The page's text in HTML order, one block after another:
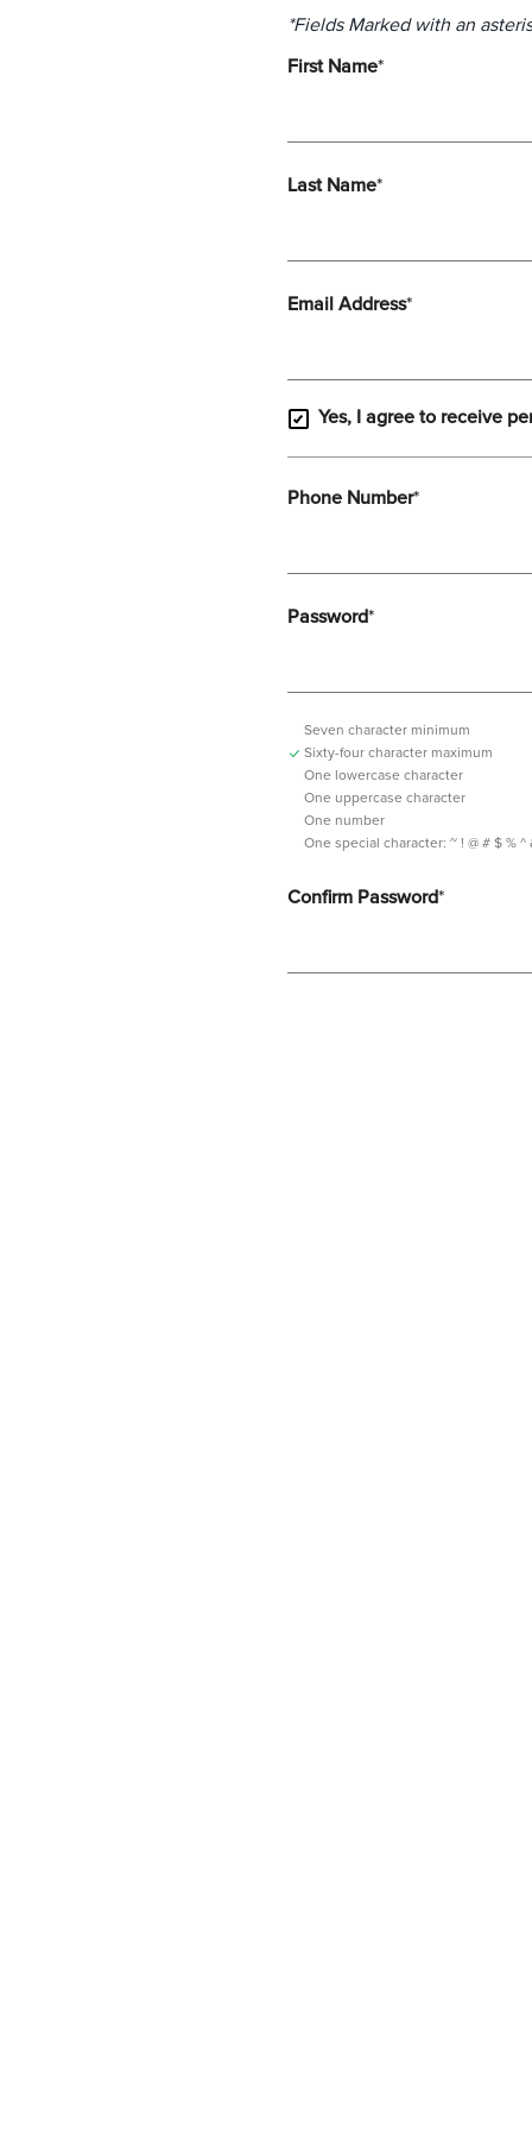
*Fields Marked with an
First Name*
Last Name*
Email Address*
Yes, I agree to receive
Phone Number*
Password*
Seven character minimum
Sixty-four character maximum
One lowercase character
One uppercase character
One number
One special character: ~ ! @ # $ % ^
Confirm Password*